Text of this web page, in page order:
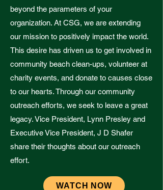
beyond the parameters of your
organization. At CSG, we are extending
our mission to positively impact the world.
This desire has driven us to get involved in
community beach clean-ups, volunteer at
charity events, and donate to causes close
to our hearts. Through our community
outreach efforts, we seek to leave a great
legacy. Vice President, Lynn Presley and
Executive Vice President, J D Shafer
share their thoughts about our outreach
effort.
WATCH NOW